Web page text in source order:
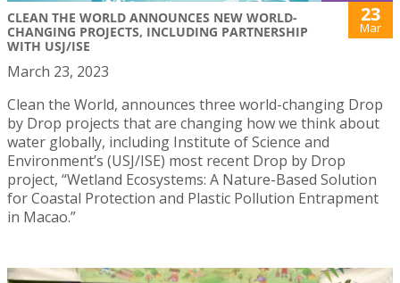
CLEAN THE WORLD ANNOUNCES NEW WORLD-
CHANGING PROJECTS, INCLUDING PARTNERSHIP
WITH USJ/ISE
23
Mar
March 23, 2023
Clean the World, announces three world-changing Drop
by Drop projects that are changing how we think about
water globally, including Institute of Science and
Environment’s (USJ/ISE) most recent Drop by Drop
project, “Wetland Ecosystems: A Nature-Based Solution
for Coastal Protection and Plastic Pollution Entrapment
in Macao.”